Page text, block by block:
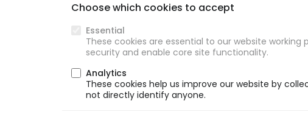
Choose which cookies to accept
Essential
These cookies are essential to our website
security and enable core site functionality.
Analytics
These cookies help us improve our website by
not directly identify anyone.